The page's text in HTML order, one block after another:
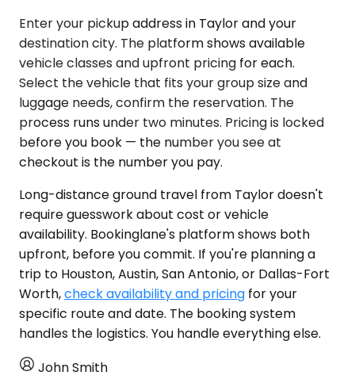
Enter your pickup address in Taylor and your
destination city. The platform shows available
vehicle classes and upfront pricing for each.
Select the vehicle that fits your group size and
luggage needs, confirm the reservation. The
process runs under two minutes. Pricing is locked
before you book — the number you see at
checkout is the number you pay.
Long-distance ground travel from Taylor doesn't
require guesswork about cost or vehicle
availability. Bookinglane's platform shows both
upfront, before you commit. If you're planning a
trip to Houston, Austin, San Antonio, or Dallas-Fort
Worth,check availability and pricing for your
specific route and date. The booking system
handles the logistics. You handle everything else.
John Smith